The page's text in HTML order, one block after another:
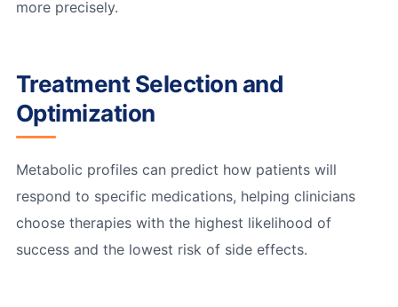
more precisely.
Treatment Selection and
Optimization
Metabolic profiles can predict how patients will
respond to specific medications, helping clinicians
choose therapies with the highest likelihood of
success and the lowest risk of side effects.